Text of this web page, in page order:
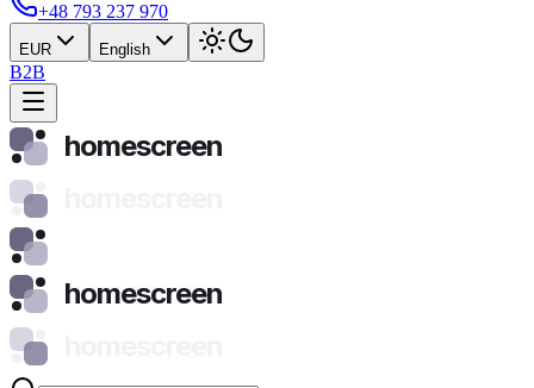
+48 793 237 970
EUR English
B2B
homescreen
homescreen